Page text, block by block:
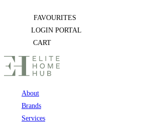
FAVOURITES
LOGIN PORTAL
CART
About
Brands
Services